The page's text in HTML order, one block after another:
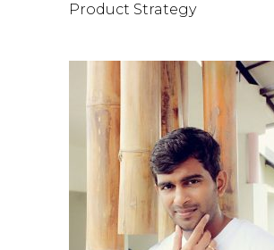
Product Strategy